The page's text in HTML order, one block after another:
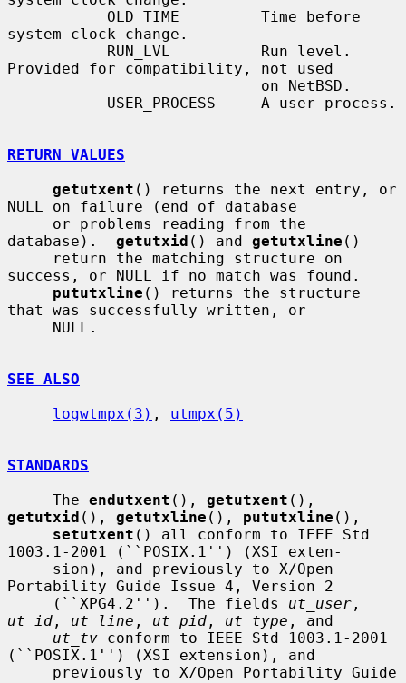
system clock change.
Provided for compatibility, not used
RETURN VALUES
getutxent () returns the next entry, or
NULL on failure (end of database
database). getutxid () and getutxline ()
success, or NULL if no match was found.
pututxline () returns the structure
that was successfully written, or
SEE ALSO
logwtmpx(3) , utmpx(5)
STANDARDS
     The
endutxent (), getutxent
getutxid (), getutxline (), pututxline (),
setutxent () all conform to IEEE Std
1003.1-2001 (``POSIX.1'') (XSI exten-
Portability Guide Issue 4, Version 2
     (``XPG4.2'').  The fields
ut_user
ut_id , ut_line , ut_pid , ut_type , and
ut_tv conform to IEEE Std 1003.1-2001
(``POSIX.1'') (XSI extension), and